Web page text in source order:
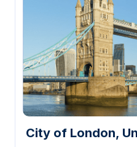
City of London,